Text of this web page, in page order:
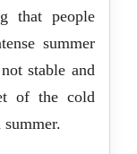
that people
summer
stable and
of the cold